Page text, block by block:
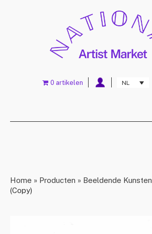
NL
0 artikelen
Home » Producten » Beeldende Kunsten
(Copy)